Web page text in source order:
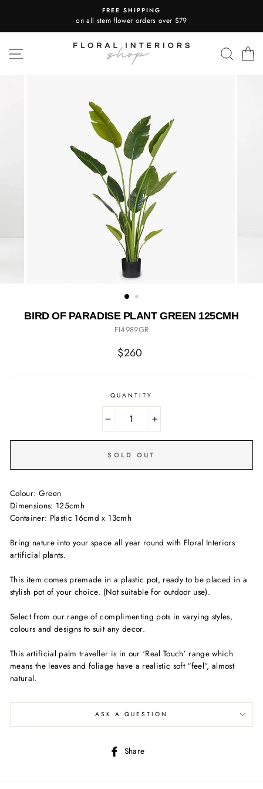
content
FREE SHIPPING
on all stem flower orders over $79
SITE NAVIGATION
BIRD OF PARADISE PLANT GREEN 125CMH
FI4989GR
Regular
$260
QUANTITY
+
SOLD OUT
Colour: Green
Dimensions: 125cmh
Container: Plastic 16cmd x 13cmh
Bring nature into your space all year round with Floral Interiors
artificial plants.
This item comes premade in a plastic pot, ready to be placed in a
stylish pot of your choice. (Not suitable for outdoor use).
Select from our range of complimenting pots in varying styles,
colours and designs to suit any decor.
This artificial palm traveller is in our ‘Real Touch’ range which
means the leaves and foliage have a realistic soft “feel”, almost
natural.
ASK A QUESTION
Share